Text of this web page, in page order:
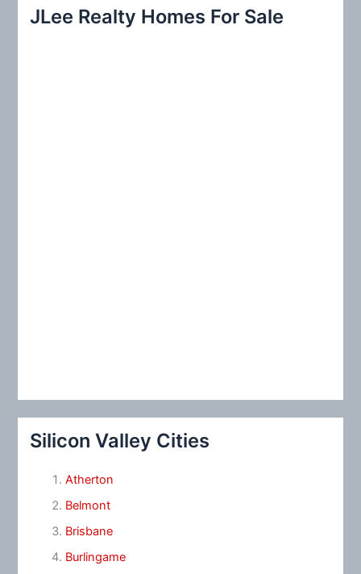
c
JLee Realty Homes For Sale
Silicon Valley Cities
Atherton
Belmont
Brisbane
Burlingame